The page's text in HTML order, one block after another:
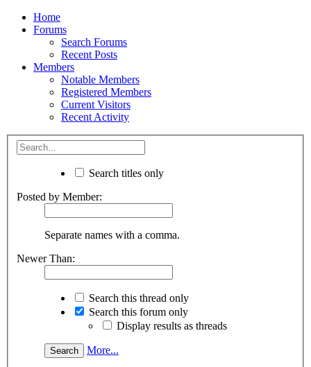
Home
Forums
Search Forums
Recent Posts
Members
Notable Members
Registered Members
Current Visitors
Recent Activity
Search titles only
Posted by Member:
Separate names with a comma.
Newer Than:
Search this thread only
Search this forum only
Display results as threads
More...